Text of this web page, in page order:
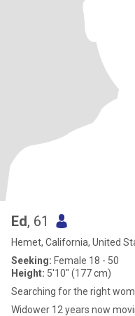
Ed, 61
Hemet, California, United
Seeking: Female 18 - 50
Height: 5'10" (177 cm)
Searching for the right
Widower 12 years now